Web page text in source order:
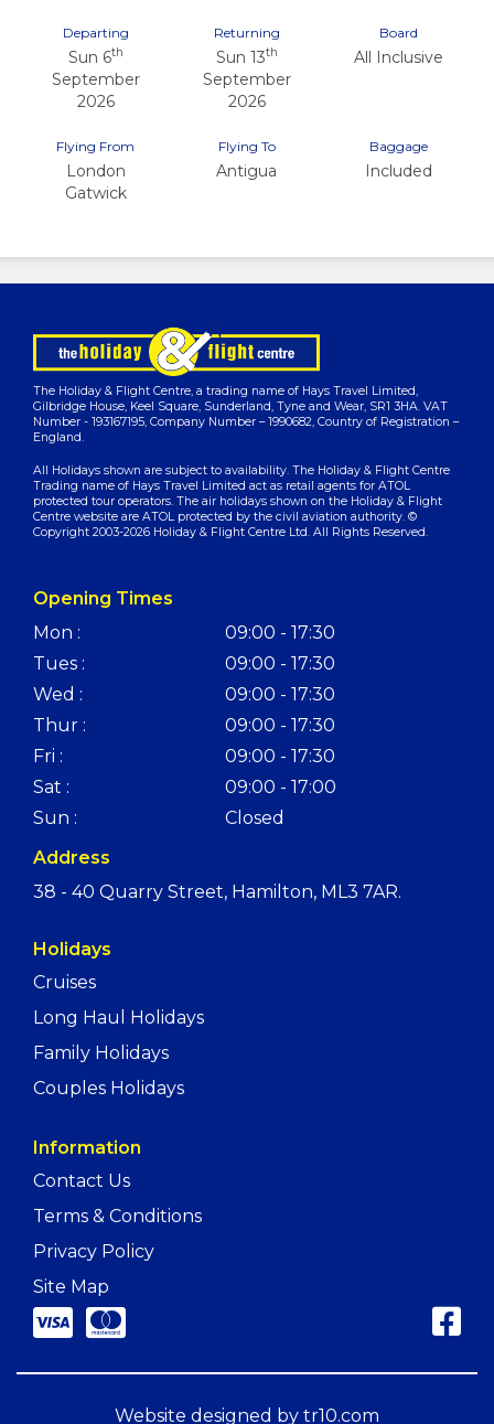
Departing
Sun 6th
September
2026
Returning
Sun 13th
September
2026
Board
All Inclusive
Flying From
London
Gatwick
Flying To
Antigua
Baggage
Included
The Holiday & Flight Centre, a trading name of Hays Travel Limited,
Gilbridge House, Keel Square, Sunderland, Tyne and Wear, SR1 3HA. VAT
Number - 193167195, Company Number – 1990682, Country of Registration –
England.
All Holidays shown are subject to availability. The Holiday & Flight Centre
Trading name of Hays Travel Limited act as retail agents for ATOL
protected tour operators. The air holidays shown on the Holiday & Flight
Centre website are ATOL protected by the civil aviation authority. ©
Copyright 2003-2026 Holiday & Flight Centre Ltd. All Rights Reserved.
Opening Times
Mon :
09:00 - 17:30
Tues :
09:00 - 17:30
Wed :
09:00 - 17:30
Thur :
09:00 - 17:30
Fri :
09:00 - 17:30
Sat :
09:00 - 17:00
Sun :
Closed
Address
38 - 40 Quarry Street, Hamilton, ML3 7AR.
Holidays
Cruises
Long Haul Holidays
Family Holidays
Couples Holidays
Information
Contact Us
Terms & Conditions
Privacy Policy
Site Map
Website designed by tr10.com